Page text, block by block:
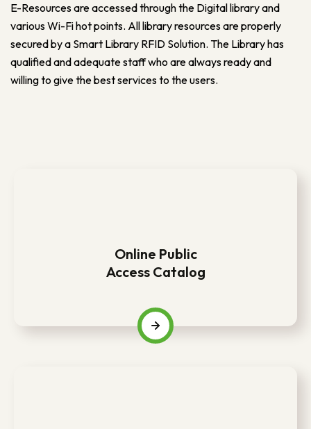
E-Resources are accessed through the Digital library and
various Wi-Fi hot points. All library resources are properly
secured by a Smart Library RFID Solution. The Library has
qualified and adequate staff who are always ready and
willing to give the best services to the users.
Online Public
Access Catalog